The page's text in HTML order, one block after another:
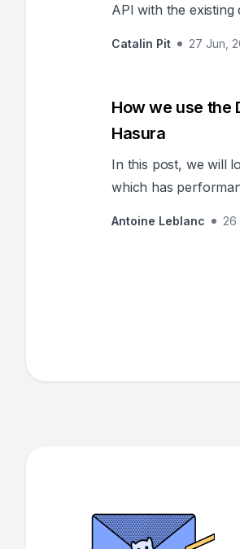
API with the existing
Catalin Pit 27 Jun,
How we use the
Hasura
In this post, we will
which has
Antoine Leblanc 26